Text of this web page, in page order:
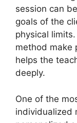
session can
goals of the
physical
method make
helps the
deeply.
One of the
individualized